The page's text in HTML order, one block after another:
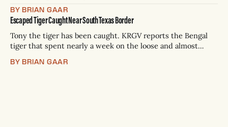
Monday, when Border Patrol agents busted a woman who
apparently had an uncontrollable addiction to cold cuts. In
addition to seizing
BY BRIAN GAAR
Escaped Tiger Caught Near South Texas Border
Tony the tiger has been caught. KRGV reports the Bengal
tiger that spent nearly a week on the loose and almost
the rural community of Los Longoria, according to the
BY BRIAN GAAR